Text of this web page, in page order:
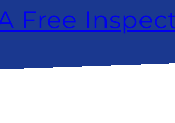
Free